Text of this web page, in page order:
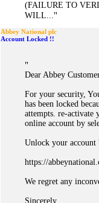
(FAILURE TO
WILL..."
Abbey National plc
Account Locked !!
"
Dear Abbey
For your security,
has been locked
attempts. re-activate
online account by
Unlock your
https://
We regret any
Sincerely,